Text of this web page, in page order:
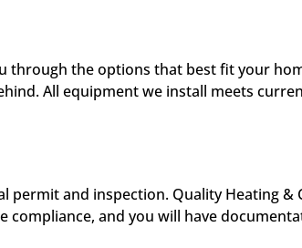
through the options that best fit your
All equipment we install meets
permit and inspection. Quality Heating &
and you will have